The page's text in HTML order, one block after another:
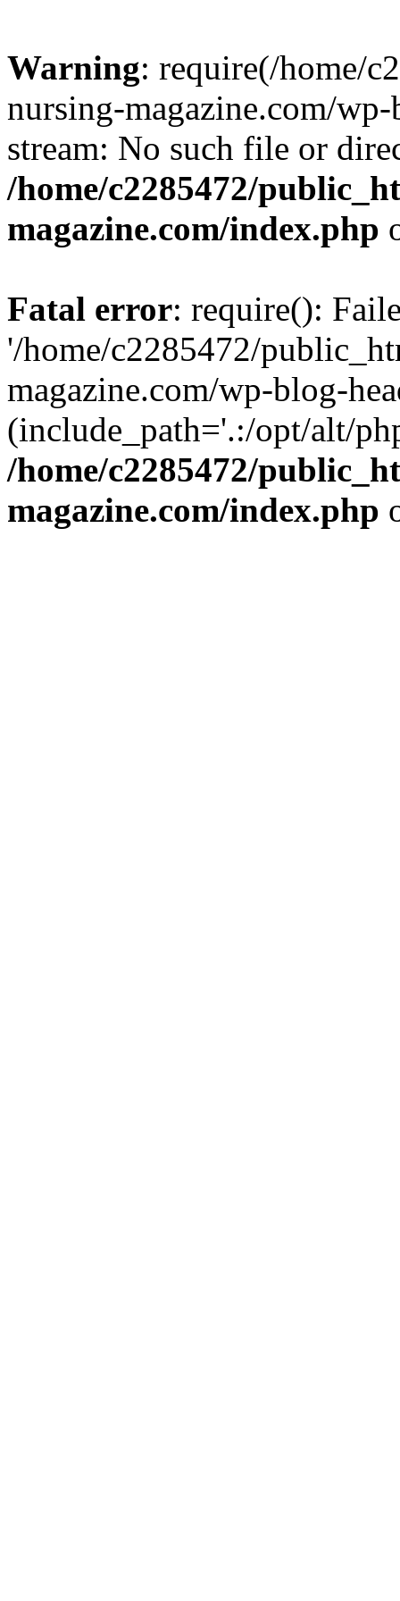
Warning: require(/home/
nursing-magazine.com/
stream: No such file or
/home/c2285472/
magazine.com/index.php
Fatal error: require():
'/home/c2285472/
magazine.com/wp-blog-
(include_path='.:/opt/alt/
/home/c2285472/
magazine.com/index.php